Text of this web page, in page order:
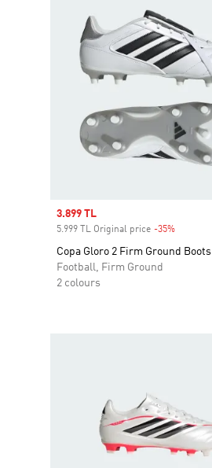
Sale price
3.899 TL
5.999 TL Original price -35%
Copa Gloro 2 Firm Ground Boots
Football, Firm Ground
2 colours